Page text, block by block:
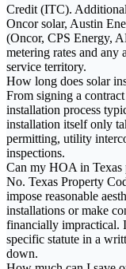
Credit (ITC).
Oncor solar, Austin
(Oncor, CPS Energy,
metering rates and any
service territory.
How long does solar
From signing a
installation process
installation itself only
permitting, utility
inspections.
Can my HOA in Texas
No. Texas Property
impose reasonable
installations or make
financially impractical.
specific statute in a
down.